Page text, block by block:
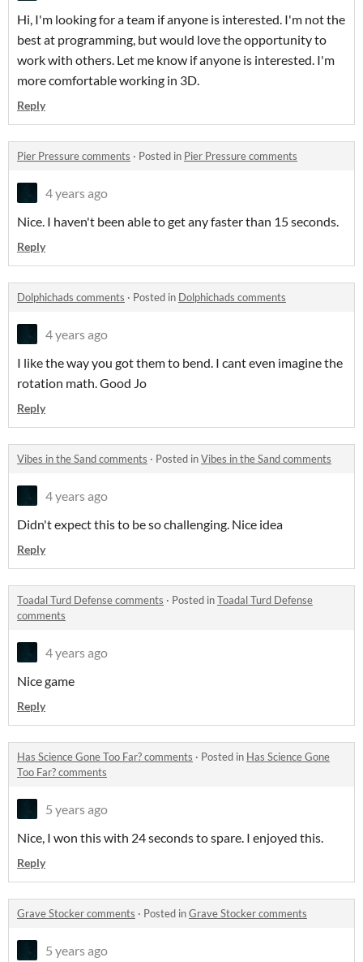
Hi, I'm looking for a team if anyone is interested. I'm not the
best at programming, but would love the opportunity to
work with others. Let me know if anyone is interested. I'm
more comfortable working in 3D.
Reply
Pier Pressure comments · Posted in Pier Pressure comments
4 years ago
Nice. I haven't been able to get any faster than 15 seconds.
Reply
Dolphichads comments · Posted in Dolphichads comments
4 years ago
I like the way you got them to bend. I cant even imagine the
rotation math. Good Jo
Reply
Vibes in the Sand comments · Posted inVibes in the Sand comments
4 years ago
Didn't expect this to be so challenging. Nice idea
Reply
Toadal Turd Defense comments · Posted inToadal Turd Defense
comments
4 years ago
Nice game
Reply
Has Science Gone Too Far? comments · Posted in Has Science Gone
Too Far? comments
5 years ago
Nice, I won this with 24 seconds to spare. I enjoyed this.
Reply
Grave Stocker comments · Posted inGrave Stocker comments
5 years ago